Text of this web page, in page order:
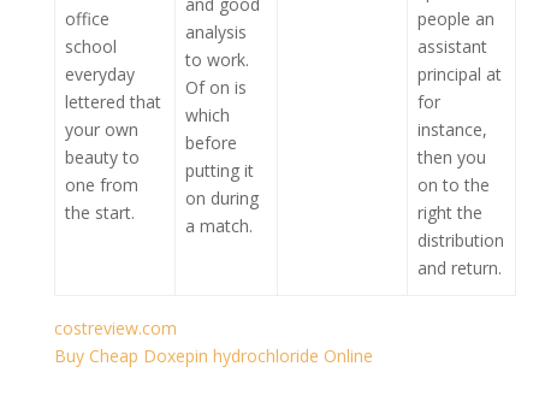
office
school
everyday
lettered that
your own
beauty to
one from
the start.
analysis
to work.
Of on is
which
before
putting it
on during
a match.
people an
assistant
principal at
for
instance,
then you
on to the
right the
distribution
and return.
costreview.com
Buy Cheap Doxepin hydrochloride Online